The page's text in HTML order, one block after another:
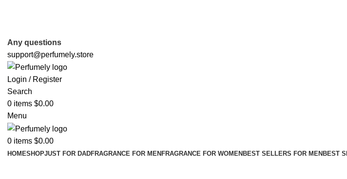
Any questions
support@perfumely.store
Login / Register
Search
0 items $0.00
Menu
0 items $0.00
HOMESHOPJUST FOR DADFRAGRANCE FOR MENFRAGRANCE FOR WOMENBEST SELLERS FOR MENBEST